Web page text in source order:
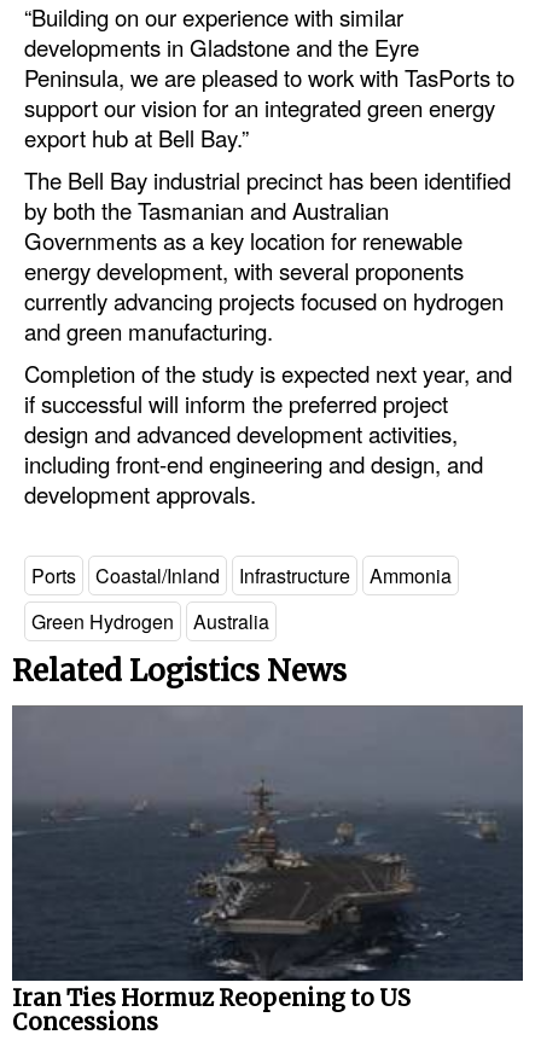
Decarbonization
Energy
Shore Power
Regulatory
Government & Regulations
Legal
Interviews
Events
Advertise
“Building on our experience with similar
developments in Gladstone and the Eyre
Peninsula, we are pleased to work with TasPorts to
support our vision for an integrated green energy
export hub at Bell Bay.”
The Bell Bay industrial precinct has been identified
by both the Tasmanian and Australian
Governments as a key location for renewable
energy development, with several proponents
currently advancing projects focused on hydrogen
and green manufacturing.
Completion of the study is expected next year, and
if successful will inform the preferred project
design and advanced development activities,
including front-end engineering and design, and
development approvals.
Ports Coastal/Inland Infrastructure
Ammonia
Green Hydrogen
Australia
Related Logistics News
Iran Ties Hormuz Reopening to US
Concessions